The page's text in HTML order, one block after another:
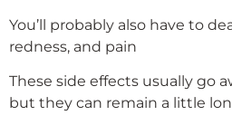
You’ll probably also have to
redness, and pain
These side effects usually go
but they can remain a little